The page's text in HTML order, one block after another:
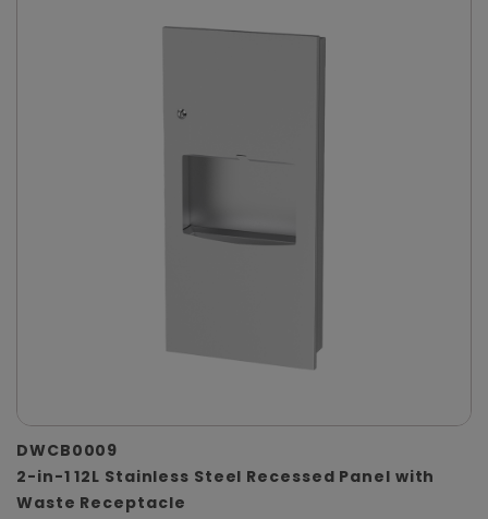
DWCB0009
2-in-1 12L Stainless Steel Recessed Panel with
Waste Receptacle